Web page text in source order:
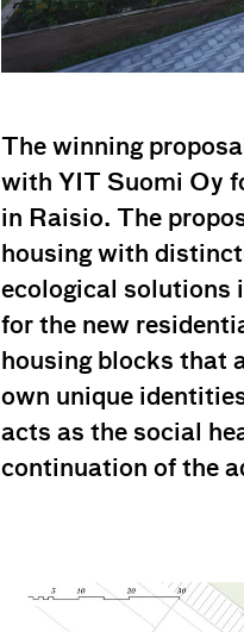
The winning
with YIT Suomi Oy
in Raisio. The
housing with
ecological solutions
for the new
housing blocks that
own unique
acts as the social
continuation of the